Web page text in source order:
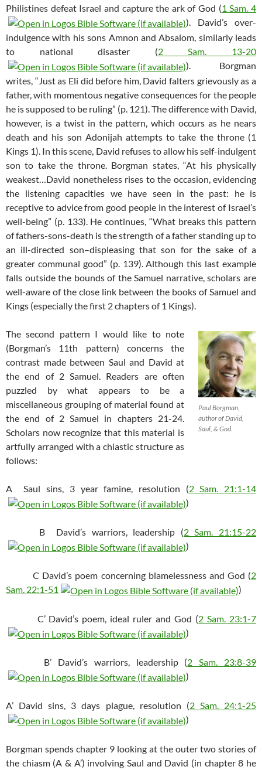
Philistines defeat Israel and capture the ark of God (1 Sam. 4
). David’s over-
indulgence with his sons Amnon and Absalom, similarly leads
to national disaster (2 Sam. 13-20
). Borgman
writes, “Just as Eli did before him, David falters grievously as a
father, with momentous negative consequences for the people
he is supposed to be ruling” (p. 121). The difference with David,
however, is a twist in the pattern, which occurs as he nears
death and his son Adonijah attempts to take the throne (1
Kings 1). In this scene, David refuses to allow his self-indulgent
son to take the throne. Borgman states, “At his physically
weakest…David nonetheless rises to the occasion, evidencing
the listening capacities we have seen in the past: he is
receptive to advice from good people in the interest of Israel’s
well-being” (p. 133). He continues, “What breaks this pattern
of fathers-sons-death is the strength of a father standing up to
an ill-directed son–displeasing that son for the sake of a
greater communal good” (p. 139). Although this last example
falls outside the bounds of the Samuel narrative, scholars are
well-aware of the close link between the books of Samuel and
Kings (especially the first 2 chapters of 1 Kings).
Paul Borgman,
author of David,
Saul, & God.
The second pattern I would like to note
(Borgman’s 11th pattern) concerns the
contrast made between Saul and David at
the end of 2 Samuel. Readers are often
puzzled by what appears to be a
miscellaneous grouping of material found at
the end of 2 Samuel in chapters 21-24.
Scholars now recognize that this material is
artfully arranged with a chiastic structure as
follows:
A Saul sins, 3 year famine, resolution (2 Sam. 21:1-14
)
B David’s warriors, leadership (2 Sam. 21:15-22
)
C David’s poem concerning blamelessness and God (2
Sam. 22:1-51
)
C’ David’s poem, ideal ruler and God (2 Sam. 23:1-7
)
B’ David’s warriors, leadership (2 Sam. 23:8-39
)
A’ David sins, 3 days plague, resolution (2 Sam. 24:1-25
)
Borgman spends chapter 9 looking at the outer two stories of
the chiasm (A & A’) involving Saul and David (in chapter 8 he